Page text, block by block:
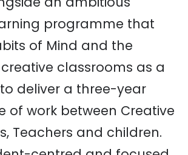
programme that
of Mind and the
classrooms as a
deliver a three-year
of work between Creative
Teachers and children.